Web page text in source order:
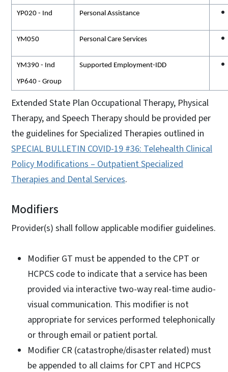
YP020 - Ind Personal Assistance
YM050 Personal Care Services
YM390 - Ind
YP640 - Group
Supported Employment-IDD
Extended State Plan Occupational Therapy, Physical
Therapy, and Speech Therapy should be provided per
the guidelines for Specialized Therapies outlined in
SPECIAL BULLETIN COVID-19 #36: Telehealth Clinical
Policy Modifications – Outpatient Specialized
Therapies and Dental Services.
Modifiers
Provider(s) shall follow applicable modifier guidelines.
Modifier GT must be appended to the CPT or
HCPCS code to indicate that a service has been
provided via interactive two-way real-time audio-
visual communication. This modifier is not
appropriate for services performed telephonically
or through email or patient portal.
Modifier CR (catastrophe/disaster related) must
be appended to all claims for CPT and HCPCS